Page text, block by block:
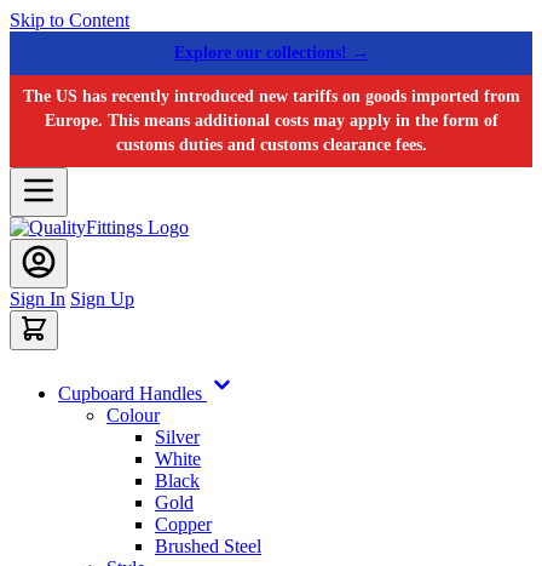
Skip to Content
Explore our collections! →
The US has recently introduced new tariffs on goods imported from
Europe. This means additional costs may apply in the form of
customs duties and customs clearance fees.
Sign In Sign Up
Cupboard Handles
Colour
Silver
White
Black
Gold
Copper
Brushed Steel